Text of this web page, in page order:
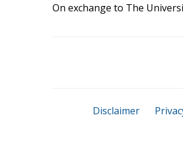
On exchange to The
Disclaimer